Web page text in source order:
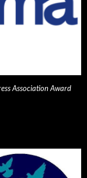
Association Award